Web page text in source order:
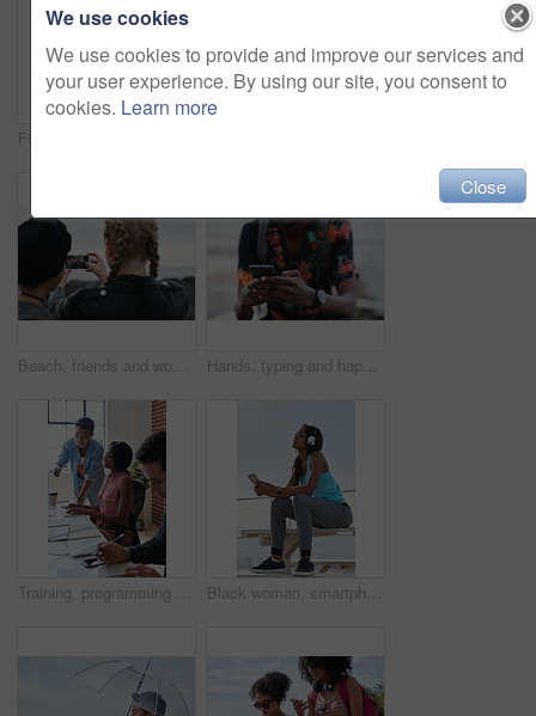
Beach, friends and women with phone screen, selfie and share memory on social media app and website. Coastline, profile picture and people with mobile for travel vlog, photography and capture image Hands, typing and happy man with phone on beach promenade for online chatting or texting in nature. Male person, traveler or tourist with smile on smartphone for mobile network, app or connection
Training, programming and people in office with computer, research and guidance for server update. Team, helping or programmer with tech for IT, coaching intern and coworking for software development Black woman, smartphone and headphones at beach, sitting and thinking with idea, music and relax to focus. Runner, rest and phone with vision, social network app and mindfulness on outdoor adventure
We use cookies
We use cookies to provide and improve our services and
your user experience. By using our site, you consent to
cookies. Learn more
Close